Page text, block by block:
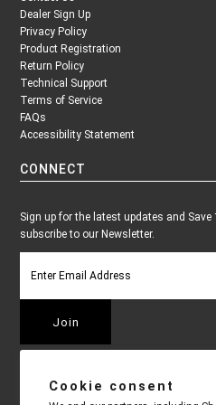
Cookie consent
Dealer Sign Up
Privacy Policy
Product Registration
Return Policy
Technical Support
Terms of Service
FAQs
Accessibility Statement
CONNECT
Sign up for the latest updates and
subscribe to our Newsletter.